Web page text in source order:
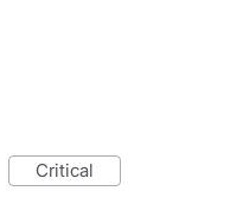
critical